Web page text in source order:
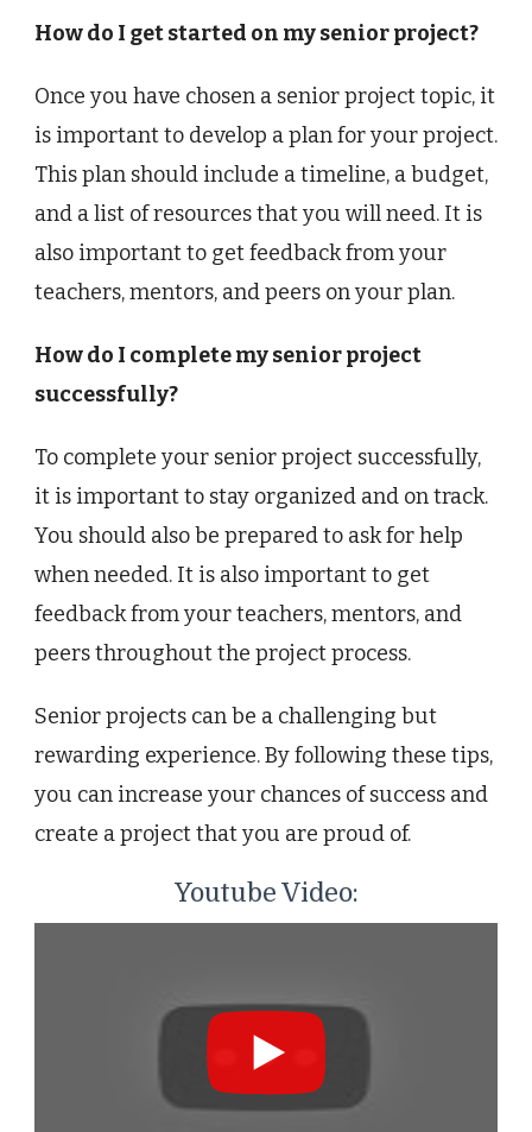
How do I get started on my senior project?
Once you have chosen a senior project topic, it
is important to develop a plan for your project.
This plan should include a timeline, a budget,
and a list of resources that you will need. It is
also important to get feedback from your
teachers, mentors, and peers on your plan.
How do I complete my senior project
successfully?
To complete your senior project successfully,
it is important to stay organized and on track.
You should also be prepared to ask for help
when needed. It is also important to get
feedback from your teachers, mentors, and
peers throughout the project process.
Senior projects can be a challenging but
rewarding experience. By following these tips,
you can increase your chances of success and
create a project that you are proud of.
Youtube Video: